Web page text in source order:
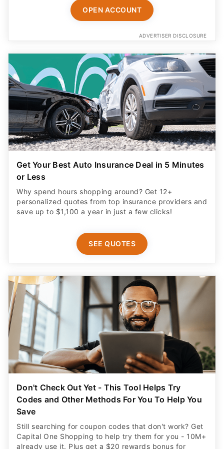
OPEN ACCOUNT
ADVERTISER DISCLOSURE
Get Your Best Auto Insurance Deal in 5 Minutes
or Less
Why spend hours shopping around? Get 12+
personalized quotes from top insurance providers and
save up to $1,100 a year in just a few clicks!
SEE QUOTES
Don't Check Out Yet - This Tool Helps Try
Codes and Other Methods For You To Help You
Save
Still searching for coupon codes that don't work? Get
Capital One Shopping to help try them for you - 10M+
already use it. Plus get a $20 rewards bonus for